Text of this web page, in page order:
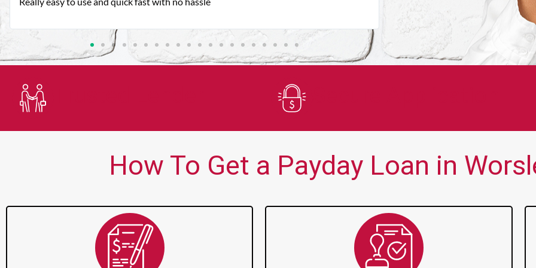
How To Get a Payday Loan in